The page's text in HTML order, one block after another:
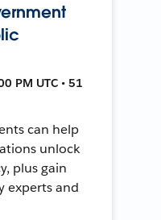
PM UTC • 51
can help
unlock
plus gain
experts and